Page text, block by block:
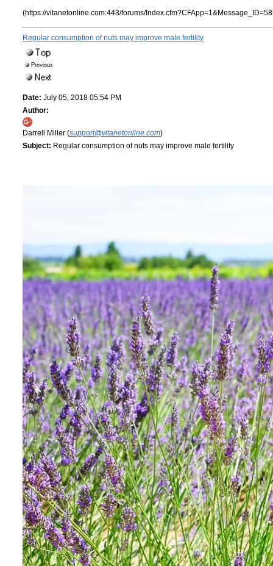
(https://vitanetonline.com:443/forums/
Regular consumption of nuts may improve male fertility
Date: July 05, 2018 05:54 PM
Author:
Darrell Miller (support@vitanetonline.com)
Subject: Regular consumption of nuts may improve male fertility